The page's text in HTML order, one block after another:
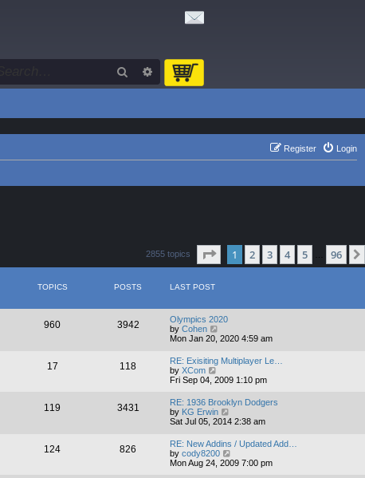
Search Advanced search
Login
Register
2855 topics Page of 96
1 2 3 4 5 96
TOPICS POSTS LAST POST
960 3942
Olympics 2020
by Cohen
i
w
h
e
a
e
t
p
o
Mon Jan 20, 2020 4:59 am
17 118
RE: Exisiting Multiplayer Le…
by XCom
i
t
h
e
a
t
e
Fri Sep 04, 2009 1:10 pm
119 3431
RE: 1936 Brooklyn Dodgers
by KG Erwin
i
w
t
h
e
Sat Jul 05, 2014 2:38 am
124 826
RE: New Addins / Updated Add…
by cody8200
i
Mon Aug 24, 2009 7:00 pm